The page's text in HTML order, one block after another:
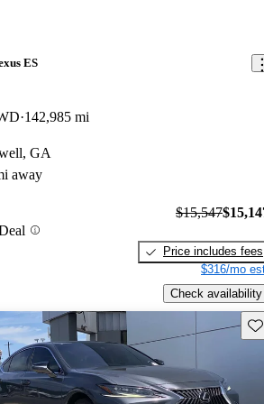
ES
142,985 mi
GA
away
$15,547
Price includes fees
$316/mo
Check availability